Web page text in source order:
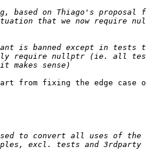
from fixing the edge case